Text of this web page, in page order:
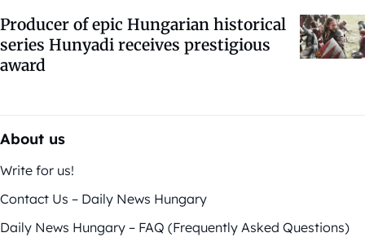
Producer of epic Hungarian historical
series Hunyadi receives prestigious
award
About us
Write for us!
Contact Us – Daily News Hungary
Daily News Hungary – FAQ (Frequently Asked Questions)